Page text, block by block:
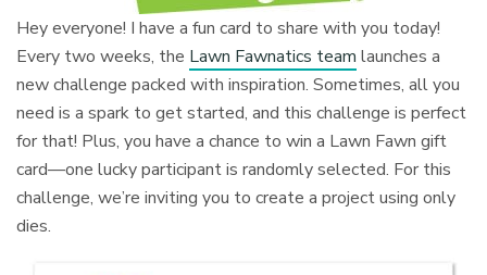
Hey everyone! I have a fun card to share with you today!
Every two weeks, the Lawn Fawnatics team launches a
new challenge packed with inspiration. Sometimes, all you
need is a spark to get started, and this challenge is perfect
for that! Plus, you have a chance to win a Lawn Fawn gift
card—one lucky participant is randomly selected. For this
challenge, we’re inviting you to create a project using only
dies.